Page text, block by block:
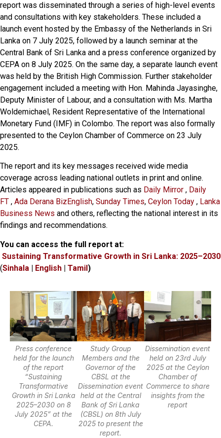
report was disseminated through a series of high-level events
and consultations with key stakeholders. These included a
launch event hosted by the Embassy of the Netherlands in Sri
Lanka on 7 July 2025, followed by a launch seminar at the
Central Bank of Sri Lanka and a press conference organized by
CEPA on 8 July 2025. On the same day, a separate launch event
was held by the British High Commission. Further stakeholder
engagement included a meeting with Hon. Mahinda Jayasinghe,
Deputy Minister of Labour, and a consultation with Ms. Martha
Woldemichael, Resident Representative of the International
Monetary Fund (IMF) in Colombo. The report was also formally
presented to the Ceylon Chamber of Commerce on 23 July
2025.
The report and its key messages received wide media
coverage across leading national outlets in print and online.
Articles appeared in publications such as Daily Mirror , Daily
FT , Ada Derana BizEnglish, Sunday Times, Ceylon Today , Lanka
Business News and others, reflecting the national interest in its
findings and recommendations.
You can access the full report at:
Sustaining Transformative Growth in Sri Lanka: 2025–2030
(Sinhala | English | Tamil)
Press conference
held for the launch
of the report
“Sustaining
Transformative
Growth in Sri Lanka
2025–2030 on 8
July 2025” at the
CEPA.
Study Group
Members and the
Governor of the
CBSL at the
Dissemination event
held at the Central
Bank of Sri Lanka
(CBSL) on 8th July
2025 to present the
report.
Dissemination event
held on 23rd July
2025 at the Ceylon
Chamber of
Commerce to share
insights from the
report